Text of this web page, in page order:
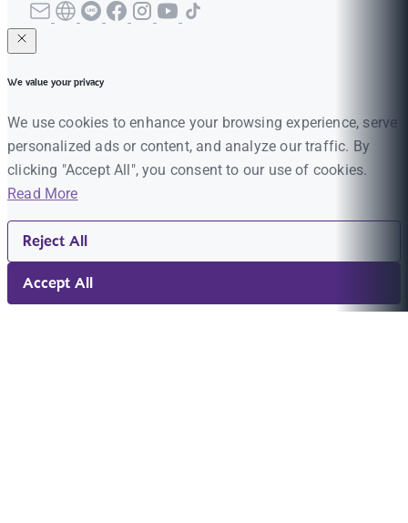
We value your privacy
We use cookies to enhance your browsing experience, serve
personalized ads or content, and analyze our traffic. By
clicking "Accept All", you consent to our use of cookies.
Read More
Reject All
Accept All